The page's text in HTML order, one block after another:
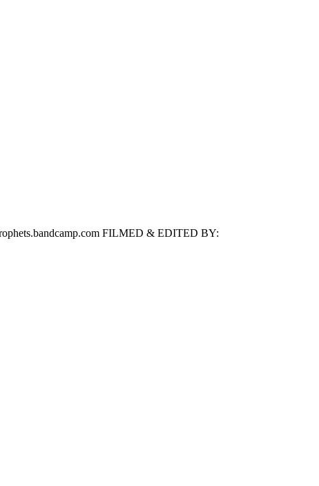
FILMED & EDITED BY: